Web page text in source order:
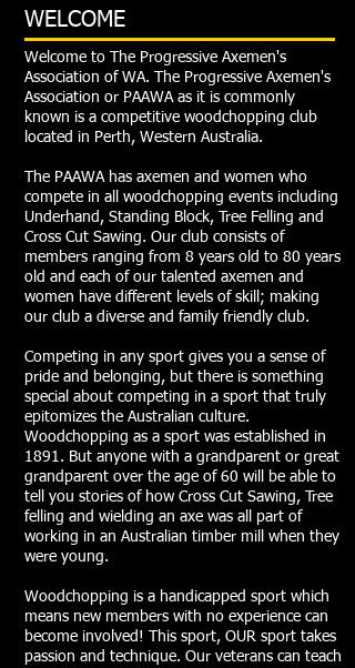
WELCOME
Welcome to The Progressive Axemen's
Association of WA. The Progressive Axemen's
Association or PAAWA as it is commonly
known is a competitive woodchopping club
located in Perth, Western Australia.
The PAAWA has axemen and women who
compete in all woodchopping events including
Underhand, Standing Block, Tree Felling and
Cross Cut Sawing. Our club consists of
members ranging from 8 years old to 80 years
old and each of our talented axemen and
women have different levels of skill; making
our club a diverse and family friendly club.
Competing in any sport gives you a sense of
pride and belonging, but there is something
special about competing in a sport that truly
epitomizes the Australian culture.
Woodchopping as a sport was established in
1891. But anyone with a grandparent or great
grandparent over the age of 60 will be able to
tell you stories of how Cross Cut Sawing, Tree
felling and wielding an axe was all part of
working in an Australian timber mill when they
were young.
Woodchopping is a handicapped sport which
means new members with no experience can
become involved! This sport, OUR sport takes
passion and technique. Our veterans can teach